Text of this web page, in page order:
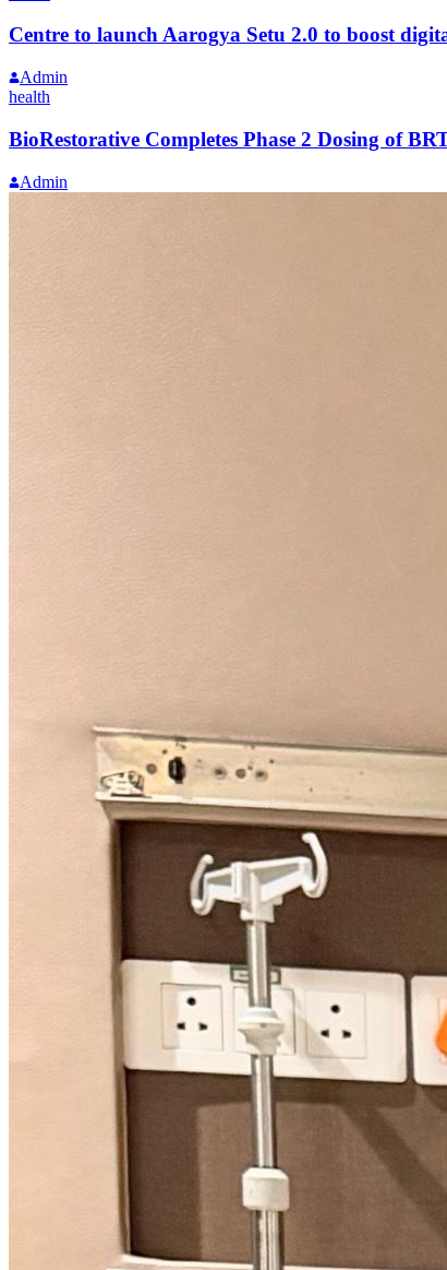
Centre to launch Aarogya Setu 2.0 to boost
Admin
health
BioRestorative Completes Phase 2 Dosing of
Admin